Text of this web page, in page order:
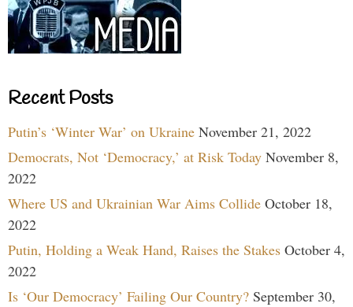
Recent Posts
Putin’s ‘Winter War’ on Ukraine November 21, 2022
Democrats, Not ‘Democracy,’ at Risk Today November 8,
2022
Where US and Ukrainian War Aims Collide October 18,
2022
Putin, Holding a Weak Hand, Raises the Stakes October 4,
2022
Is ‘Our Democracy’ Failing Our Country? September 30,